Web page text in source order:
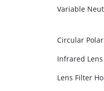
Variable
Circular
Infrared
Lens Filter